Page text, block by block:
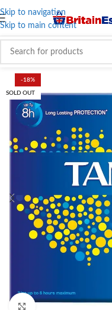
Skip to navigation
Skip to main content
-18%
SOLD OUT